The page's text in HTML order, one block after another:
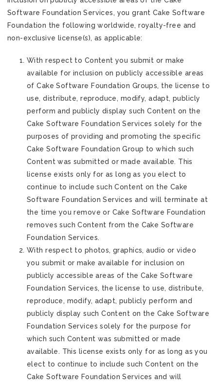
Software Foundation Services, you grant Cake Software
Foundation the following worldwide, royalty-free and
non-exclusive license(s), as applicable:
With respect to Content you submit or make
available for inclusion on publicly accessible areas
of Cake Software Foundation Groups, the license to
use, distribute, reproduce, modify, adapt, publicly
perform and publicly display such Content on the
Cake Software Foundation Services solely for the
purposes of providing and promoting the specific
Cake Software Foundation Group to which such
Content was submitted or made available. This
license exists only for as long as you elect to
continue to include such Content on the Cake
Software Foundation Services and will terminate at
the time you remove or Cake Software Foundation
removes such Content from the Cake Software
Foundation Services.
With respect to photos, graphics, audio or video
you submit or make available for inclusion on
publicly accessible areas of the Cake Software
Foundation Services, the license to use, distribute,
reproduce, modify, adapt, publicly perform and
publicly display such Content on the Cake Software
Foundation Services solely for the purpose for
which such Content was submitted or made
available. This license exists only for as long as you
elect to continue to include such Content on the
Cake Software Foundation Services and will